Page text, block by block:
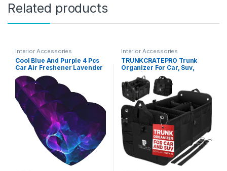
Related products
Interior Accessories
Cool Blue And Purple 4 Pcs
Car Air Freshener Lavender
Hanging Scented Cards
Automotive Scented
Hanging Sheets Heart Shape
For Car Home Office Closet
Bathroom
Interior Accessories
TRUNKCRATEPRO Trunk
Organizer For Car, Suv,
Truck | Premium Adjustable
Multi Compartments
Collapsible Car Trunk
Organizer With Securing
Straps & Non-Slip Bottom
(Large Size, Black)